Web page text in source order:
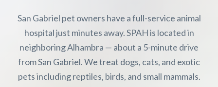
San Gabriel pet owners have a full-service animal
hospital just minutes away. SPAH is located in
neighboring Alhambra — about a 5-minute drive
from San Gabriel. We treat dogs, cats, and exotic
pets including reptiles, birds, and small mammals.